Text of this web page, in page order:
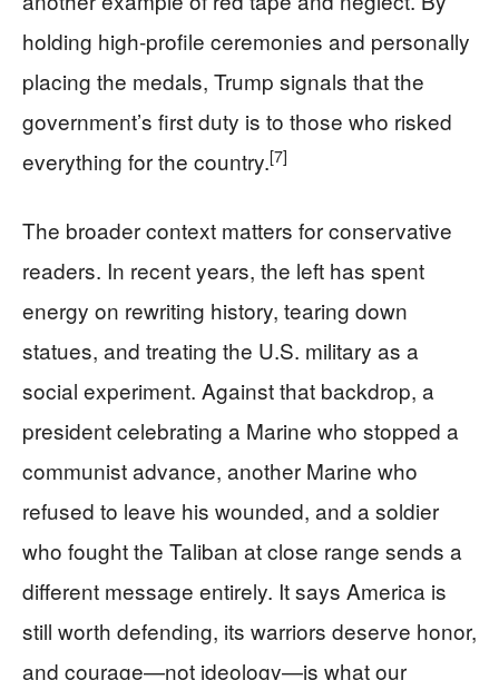
holding high-profile ceremonies and personally
placing the medals, Trump signals that the
government’s first duty is to those who risked
everything for the country.[7]
The broader context matters for conservative
readers. In recent years, the left has spent
energy on rewriting history, tearing down
statues, and treating the U.S. military as a
social experiment. Against that backdrop, a
president celebrating a Marine who stopped a
communist advance, another Marine who
refused to leave his wounded, and a soldier
who fought the Taliban at close range sends a
different message entirely. It says America is
still worth defending, its warriors deserve honor,
and courage—not ideology—is what our